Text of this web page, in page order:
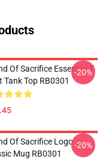
Of Sacrifice Essential T-
Tank Top RB0301
-20%
Of Sacrifice Logo
Mug RB0301
-20%